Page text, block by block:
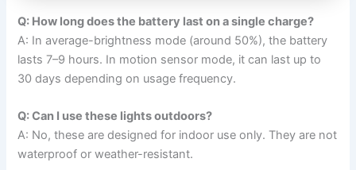
Q: How long does the battery last on a single charge?
A: In average-brightness mode (around 50%), the battery
lasts 7–9 hours. In motion sensor mode, it can last up to
30 days depending on usage frequency.
Q: Can I use these lights outdoors?
A: No, these are designed for indoor use only. They are not
waterproof or weather-resistant.